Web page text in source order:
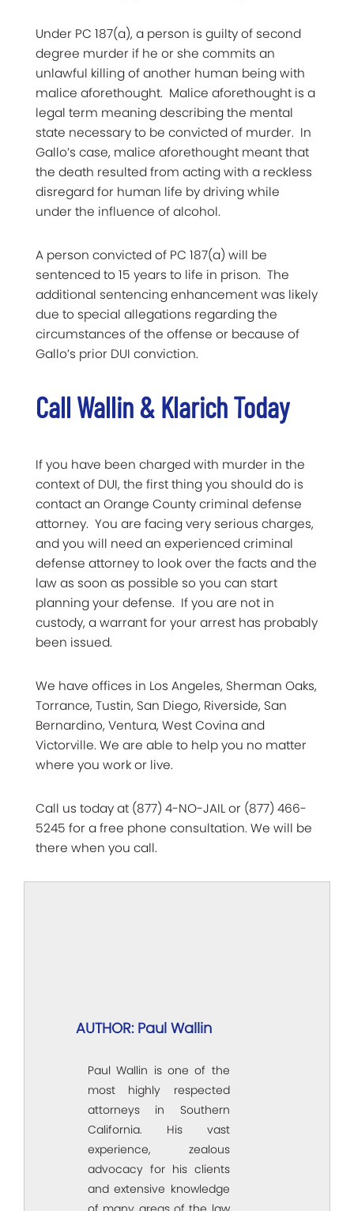
Under PC 187(a), a person is guilty of second
degree murder if he or she commits an
unlawful killing of another human being with
malice aforethought. Malice aforethought is a
legal term meaning describing the mental
state necessary to be convicted of murder. In
Gallo’s case, malice aforethought meant that
the death resulted from acting with a reckless
disregard for human life by driving while
under the influence of alcohol.
A person convicted of PC 187(a) will be
sentenced to 15 years to life in prison. The
additional sentencing enhancement was likely
due to special allegations regarding the
circumstances of the offense or because of
Gallo’s prior DUI conviction.
Call Wallin & Klarich Today
If you have been charged with murder in the
context of DUI, the first thing you should do is
contact an Orange County criminal defense
attorney. You are facing very serious charges,
and you will need an experienced criminal
defense attorney to look over the facts and the
law as soon as possible so you can start
planning your defense. If you are not in
custody, a warrant for your arrest has probably
been issued.
We have offices in Los Angeles, Sherman Oaks,
Torrance, Tustin, San Diego, Riverside, San
Bernardino, Ventura, West Covina and
Victorville. We are able to help you no matter
where you work or live.
Call us today at (877) 4-NO-JAIL or (877) 466-
5245 for a free phone consultation. We will be
there when you call.
AUTHOR: Paul Wallin
Paul Wallin is one of the
most highly respected
attorneys in Southern
California. His vast
experience, zealous
advocacy for his clients
and extensive knowledge